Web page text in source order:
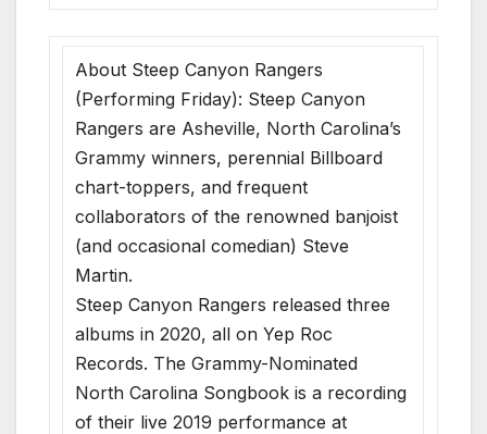
About Steep Canyon Rangers
(Performing Friday): Steep Canyon
Rangers are Asheville, North Carolina’s
Grammy winners, perennial Billboard
chart-toppers, and frequent
collaborators of the renowned banjoist
(and occasional comedian) Steve
Martin.
Steep Canyon Rangers released three
albums in 2020, all on Yep Roc
Records. The Grammy-Nominated
North Carolina Songbook is a recording
of their live 2019 performance at